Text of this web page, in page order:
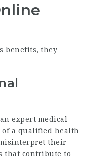
benefits, they
expert medical
of a qualified health
their
that contribute to